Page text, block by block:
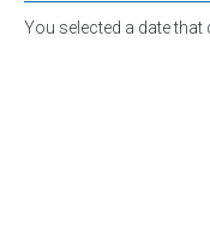
You selected a date that